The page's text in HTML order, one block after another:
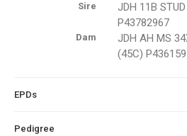
Sire
JDH 11B
P43782967
Dam
JDH AH MS
(45C)
EPDs
Pedigree